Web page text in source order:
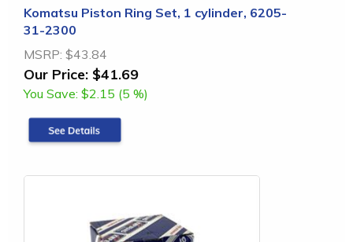
Komatsu Piston Ring Set, 1 cylinder, 6205-
31-2300
MSRP: $43.84
Our Price: $41.69
You Save: $2.15 (5 %)